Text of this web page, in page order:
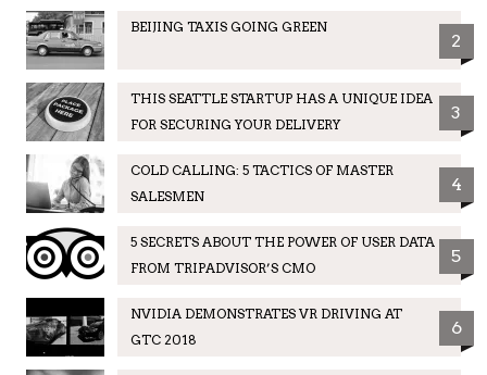
BEIJING TAXIS GOING GREEN
2
THIS SEATTLE STARTUP HAS A UNIQUE IDEA
FOR SECURING YOUR DELIVERY
3
COLD CALLING: 5 TACTICS OF MASTER
SALESMEN
4
5 SECRETS ABOUT THE POWER OF USER DATA
FROM TRIPADVISOR’S CMO
5
NVIDIA DEMONSTRATES VR DRIVING AT
GTC 2018
6